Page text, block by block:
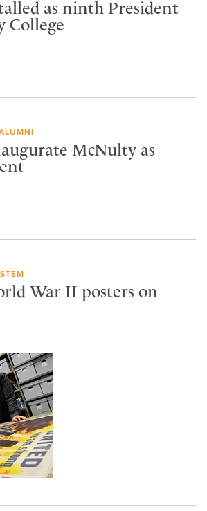
as ninth President
College
McNulty as
STEM
War II posters on